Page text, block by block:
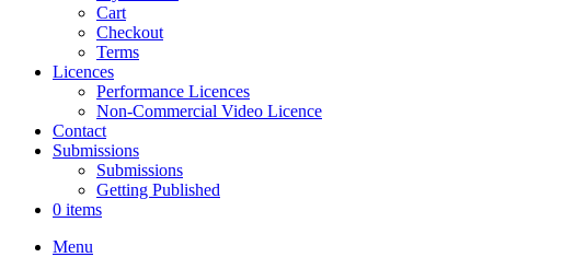
Cart
Checkout
Terms
Licences
Performance Licences
Non-Commercial Video Licence
Contact
Submissions
Submissions
Getting Published
0 items
Menu